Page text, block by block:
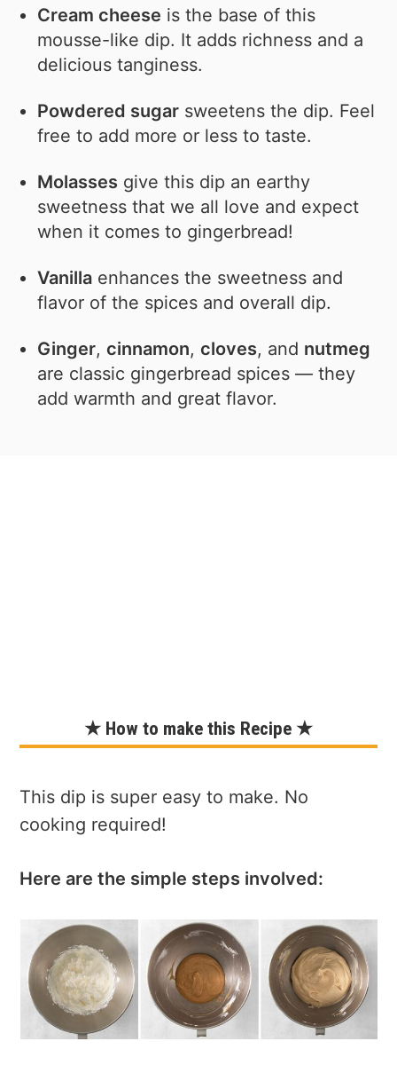
Cream cheese is the base of this
mousse-like dip. It adds richness and a
delicious tanginess.
Powdered sugar sweetens the dip. Feel
free to add more or less to taste.
Molasses give this dip an earthy
sweetness that we all love and expect
when it comes to gingerbread!
Vanilla enhances the sweetness and
flavor of the spices and overall dip.
Ginger,cinnamon,cloves, and nutmeg
are classic gingerbread spices — they
add warmth and great flavor.
★ How to make this Recipe ★
This dip is super easy to make. No
cooking required!
Here are the simple steps involved: